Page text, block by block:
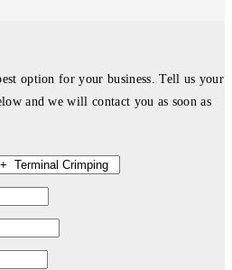
option for your business. Tell us your
and we will contact you as soon as